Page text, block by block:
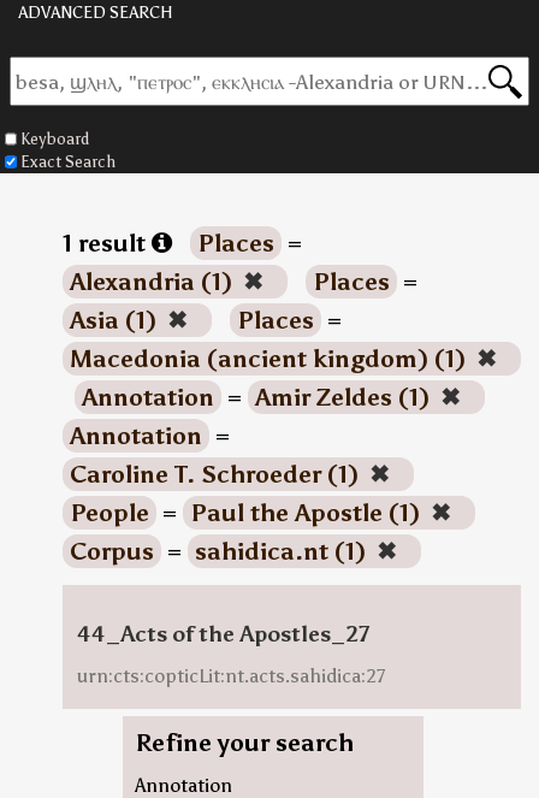
ADVANCED SEARCH
Keyboard
Exact Search
1 result Places =
Alexandria (1) ✖ Places =
Asia (1) ✖ Places =
Macedonia (ancient kingdom) (1) ✖
Annotation = Amir Zeldes (1) ✖
Annotation =
Caroline T. Schroeder (1) ✖
People = Paul the Apostle (1) ✖
Corpus = sahidica.nt (1) ✖
44_Acts of the Apostles_27
urn:cts:copticLit:nt.acts.sahidica:27
Refine your search
Annotation